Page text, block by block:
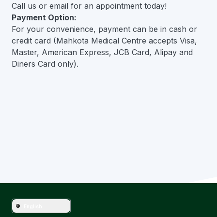
Call us or email for an appointment today!
Payment Option:
For your convenience, payment can be in cash or
credit card (Mahkota Medical Centre accepts Visa,
Master, American Express, JCB Card, Alipay and
Diners Card only).